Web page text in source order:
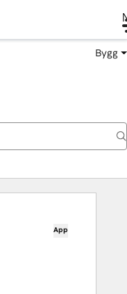
Bygg
App